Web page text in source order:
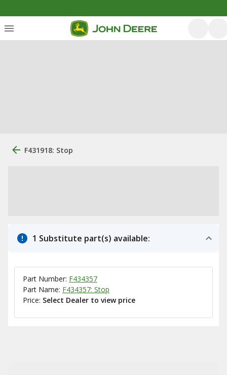
F431918: Stop
1 Substitute part(s) available:
Part Number: F434357
Part Name: F434357: Stop
Price: Select Dealer to view price